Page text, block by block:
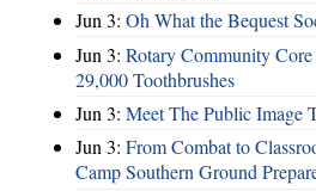
Jun 3: Oh What the Bequest
Jun 3: Rotary Community
29,000 Toothbrushes
Jun 3: Meet The Public Image
Jun 3: From Combat to
Camp Southern Ground